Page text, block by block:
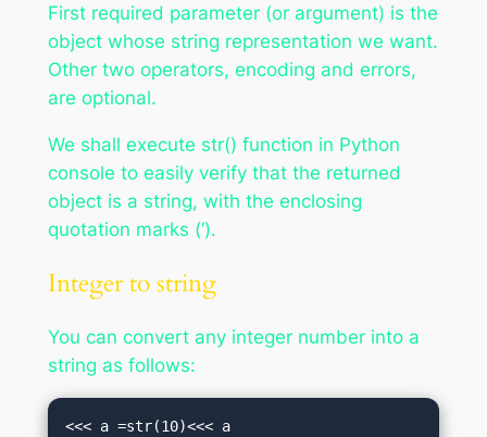
First required parameter (or argument) is the
object whose string representation we want.
Other two operators, encoding and errors,
are optional.
We shall execute str() function in Python
console to easily verify that the returned
object is a string, with the enclosing
quotation marks (‘).
Integer to string
You can convert any integer number into a
string as follows:
<<< a =str(10)<<< a